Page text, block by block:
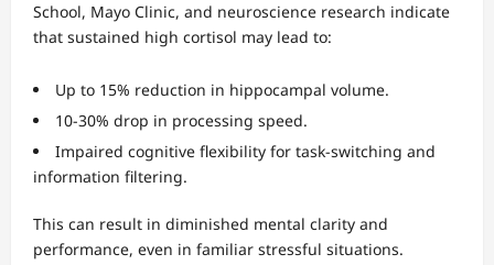
School, Mayo Clinic, and neuroscience research indicate
that sustained high cortisol may lead to:
Up to 15% reduction in hippocampal volume.
10-30% drop in processing speed.
Impaired cognitive flexibility for task-switching and
information filtering.
This can result in diminished mental clarity and
performance, even in familiar stressful situations.